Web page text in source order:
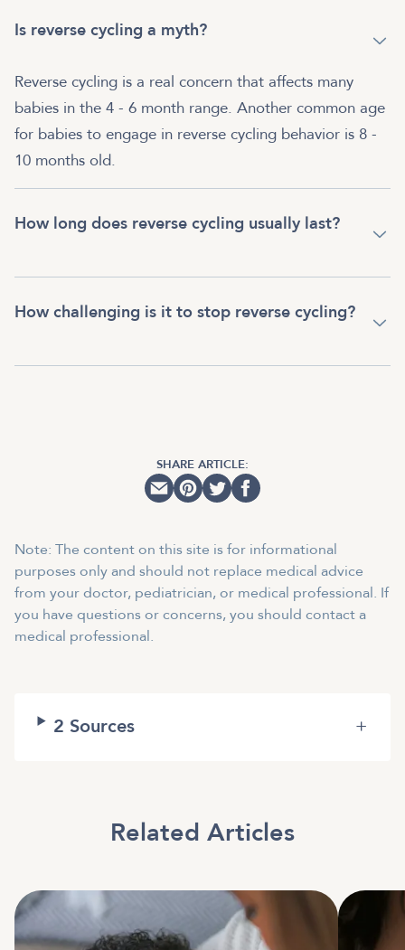
Is reverse cycling a myth?
Reverse cycling is a real concern that affects many
babies in the 4 - 6 month range. Another common age
for babies to engage in reverse cycling behavior is 8 -
10 months old.
How long does reverse cycling usually last?
How challenging is it to stop reverse cycling?
SHARE ARTICLE:
Note: The content on this site is for informational
purposes only and should not replace medical advice
from your doctor, pediatrician, or medical professional. If
you have questions or concerns, you should contact a
medical professional.
2 Sources +
Related Articles